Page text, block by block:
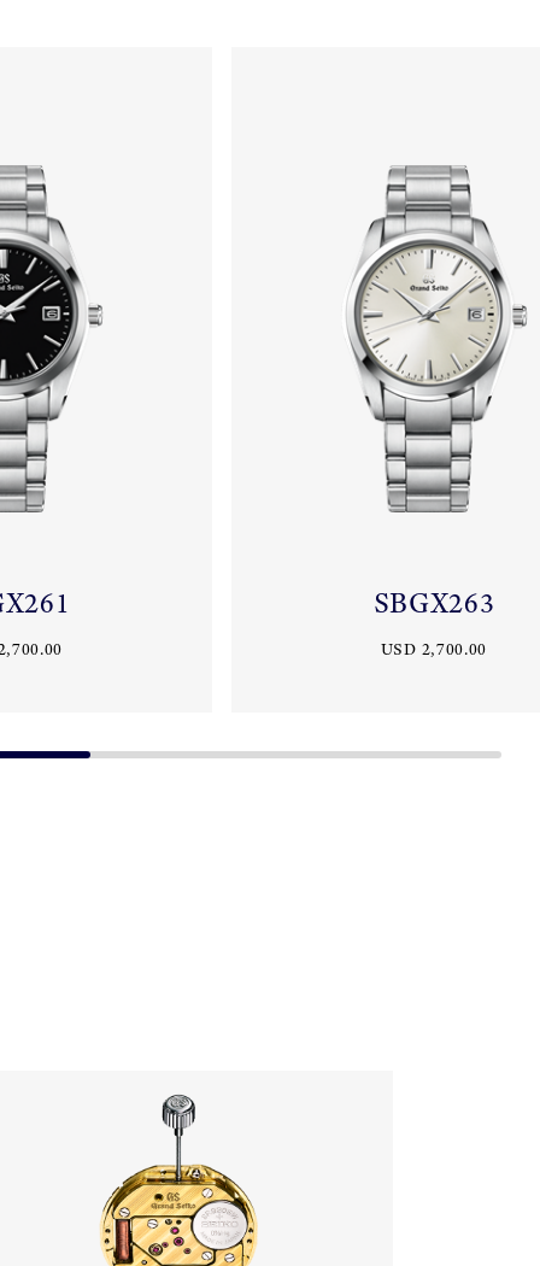
SBGX263
USD 2,700.00